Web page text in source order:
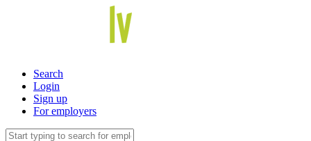
Search
Login
Sign up
For employers